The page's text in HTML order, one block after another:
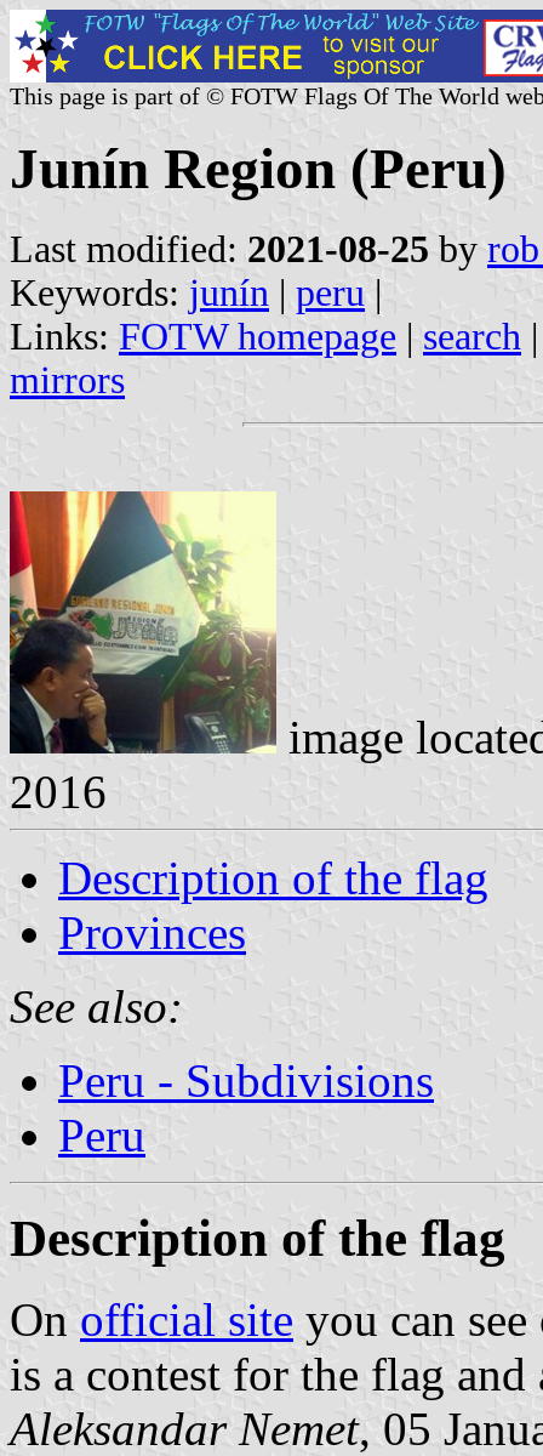
This page is part of © FOTW Flags Of The World
Junín Region (Peru)
Last modified: 2021-08-25 by
Keywords: junín | peru |
Links: FOTW homepage | search
mirrors
image
2016
Description of the flag
Provinces
See also:
Peru - Subdivisions
Peru
Description of the flag
On official site you can
is a contest for the flag
Aleksandar Nemet, 05